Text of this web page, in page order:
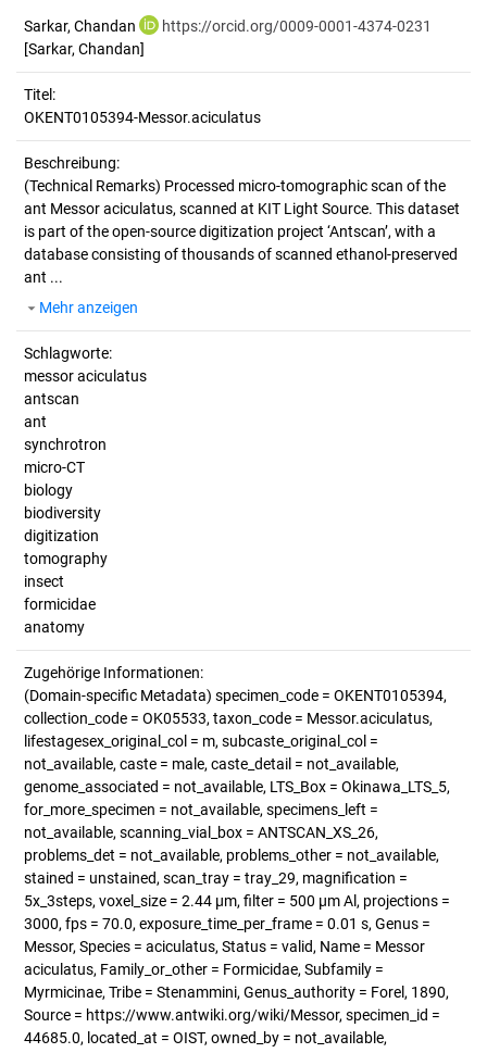
Sarkar, Chandan
https://orcid.org/0009-0001-4374-0231
[Sarkar, Chandan]
Titel:
OKENT0105394-Messor.aciculatus
Beschreibung:
(Technical Remarks) Processed micro-tomographic scan of the
ant Messor aciculatus, scanned at KIT Light Source. This dataset
is part of the open-source digitization project ‘Antscan’, with a
database consisting of thousands of scanned ethanol-preserved
ant ...
Mehr anzeigen
Schlagworte:
messor aciculatus
antscan
ant
synchrotron
micro-CT
biology
biodiversity
digitization
tomography
insect
formicidae
anatomy
Zugehörige Informationen:
(Domain-specific Metadata) specimen_code = OKENT0105394,
collection_code = OK05533, taxon_code = Messor.aciculatus,
lifestagesex_original_col = m, subcaste_original_col =
not_available, caste = male, caste_detail = not_available,
genome_associated = not_available, LTS_Box = Okinawa_LTS_5,
for_more_specimen = not_available, specimens_left =
not_available, scanning_vial_box = ANTSCAN_XS_26,
problems_det = not_available, problems_other = not_available,
stained = unstained, scan_tray = tray_29, magnification =
5x_3steps, voxel_size = 2.44 µm, filter = 500 µm Al, projections =
3000, fps = 70.0, exposure_time_per_frame = 0.01 s, Genus =
Messor, Species = aciculatus, Status = valid, Name = Messor
aciculatus, Family_or_other = Formicidae, Subfamily =
Myrmicinae, Tribe = Stenammini, Genus_authority = Forel, 1890,
Source = https://www.antwiki.org/wiki/Messor, specimen_id =
44685.0, located_at = OIST, owned_by = not_available,